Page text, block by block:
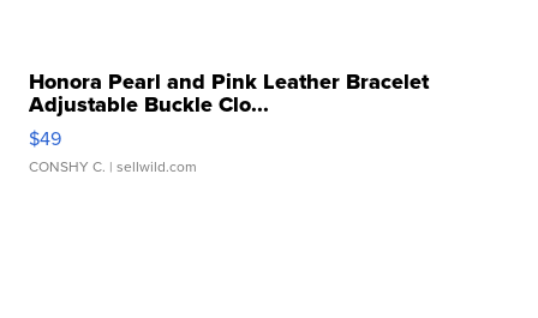
Honora Pearl and Pink Leather Bracelet
Adjustable Buckle Clo...
$49
CONSHY C. | sellwild.com